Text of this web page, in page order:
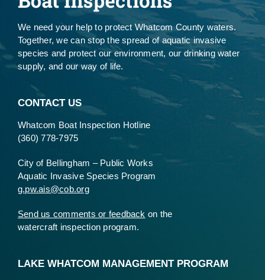
We need your help to protect Whatcom County waters.
Together, we can stop the spread of aquatic invasive
species and protect our environment, our drinking water
supply, and our way of life.
CONTACT US
Whatcom Boat Inspection Hotline
(360) 778-7975
City of Bellingham – Public Works
Aquatic Invasive Species Program
g.pw.ais@cob.org
Send us comments or feedback on the
watercraft inspection program.
LAKE WHATCOM MANAGEMENT PROGRAM